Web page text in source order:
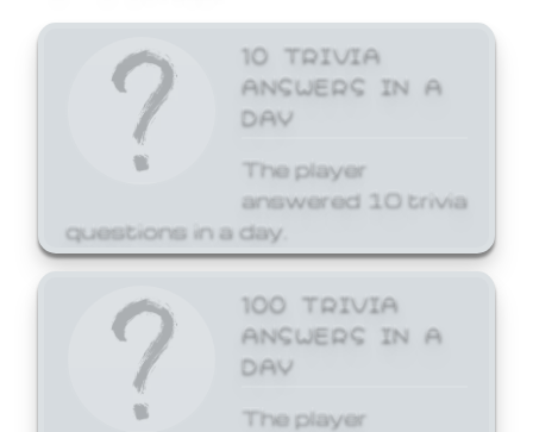
10 TRIVIA
ANSWERS IN A
DAY
The player
answered 10 trivia
questions in a day.
100 TRIVIA
ANSWERS IN A
DAY
The player